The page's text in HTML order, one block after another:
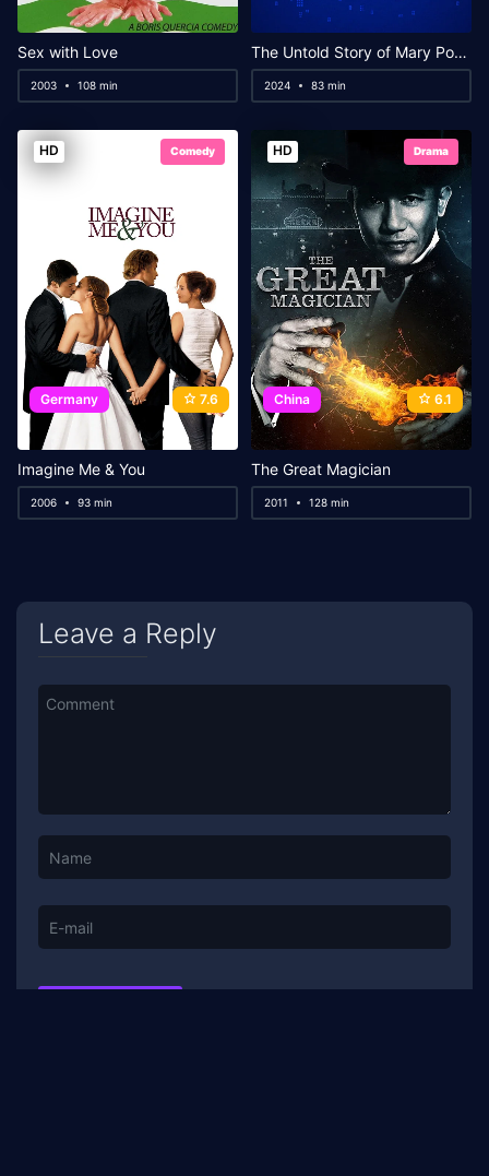
Sex with Love
2003 108 min
The Untold Story of Mary Poppins: A Special Edition of 20/20
2024 83 min
HD Comedy
Germany 7.6
Imagine Me & You
2006 93 min
HD Drama
China 6.1
The Great Magician
2011 128 min
Leave a Reply